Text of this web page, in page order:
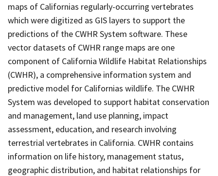
maps of Californias regularly-occurring vertebrates
which were digitized as GIS layers to support the
predictions of the CWHR System software. These
vector datasets of CWHR range maps are one
component of California Wildlife Habitat Relationships
(CWHR), a comprehensive information system and
predictive model for Californias wildlife. The CWHR
System was developed to support habitat conservation
and management, land use planning, impact
assessment, education, and research involving
terrestrial vertebrates in California. CWHR contains
information on life history, management status,
geographic distribution, and habitat relationships for